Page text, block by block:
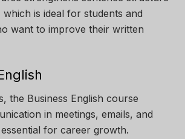
is ideal for students and
want to improve their written
the Business English course
in meetings, emails, and
for career growth.